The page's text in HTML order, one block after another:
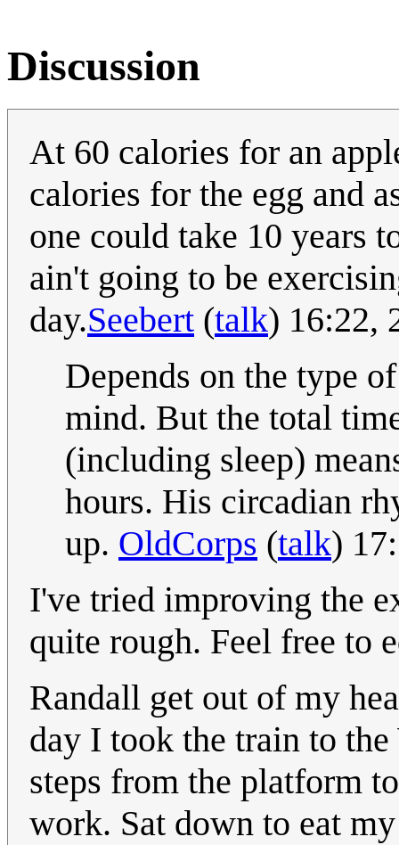
Discussion
At 60 calories for an
calories for the egg and
one could take 10 years
ain't going to be
day.Seebert (talk) 16:22,
Depends on the type
mind. But the total
(including sleep)
hours. His circadian
up. OldCorps (talk)
I've tried improving the
quite rough. Feel free to
Randall get out of my
day I took the train to
steps from the platform
work. Sat down to eat